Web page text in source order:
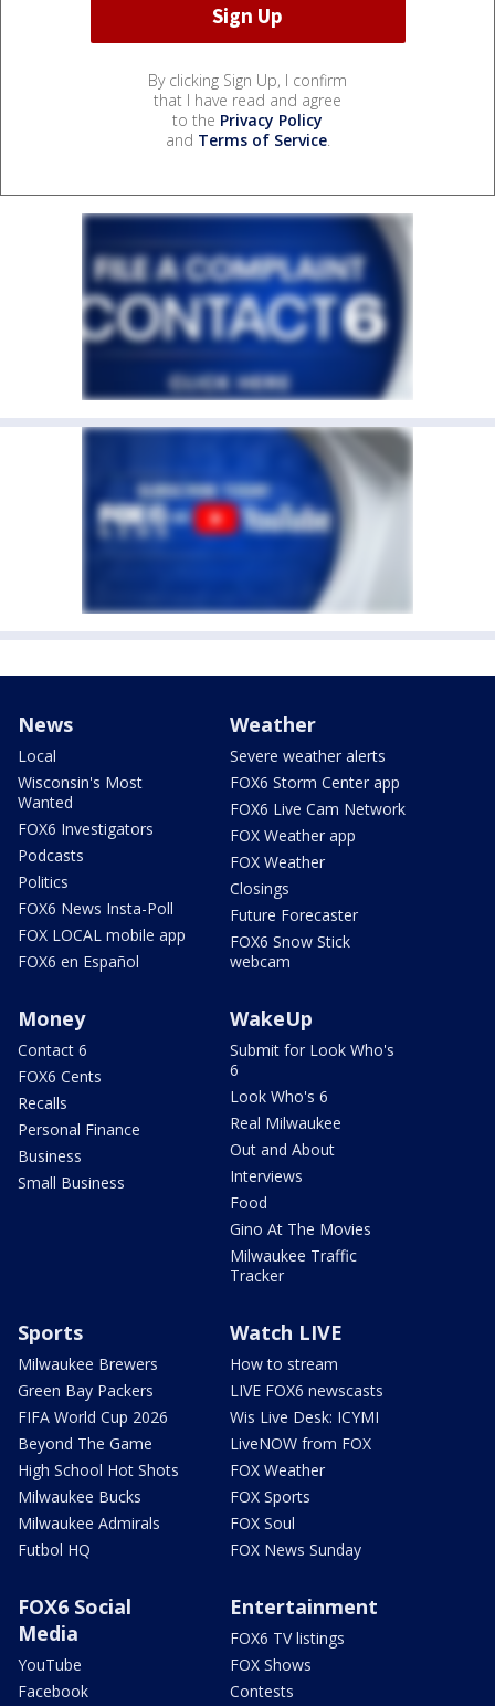
By clicking Sign Up, I confirm
that I have read and agree
to the Privacy Policy
and Terms of Service.
News
Local
Wisconsin's Most
Wanted
FOX6 Investigators
Podcasts
Politics
FOX6 News Insta-Poll
FOX LOCAL mobile app
FOX6 en Español
Weather
Severe weather alerts
FOX6 Storm Center app
FOX6 Live Cam Network
FOX Weather app
FOX Weather
Closings
Future Forecaster
FOX6 Snow Stick
webcam
Money
Contact 6
FOX6 Cents
Recalls
Personal Finance
Business
Small Business
WakeUp
Submit for Look Who's
6
Look Who's 6
Real Milwaukee
Out and About
Interviews
Food
Gino At The Movies
Milwaukee Traffic
Tracker
Sports
Milwaukee Brewers
Green Bay Packers
FIFA World Cup 2026
Beyond The Game
High School Hot Shots
Milwaukee Bucks
Milwaukee Admirals
Futbol HQ
Watch LIVE
How to stream
LIVE FOX6 newscasts
Wis Live Desk: ICYMI
LiveNOW from FOX
FOX Weather
FOX Sports
FOX Soul
FOX News Sunday
FOX6 Social
Media
YouTube
Facebook
Entertainment
FOX6 TV listings
FOX Shows
Contests